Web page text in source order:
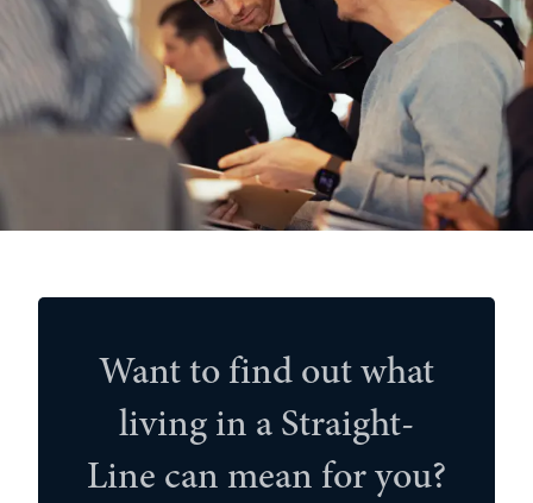
Want to find out what
living in a Straight-
Line can mean for you?